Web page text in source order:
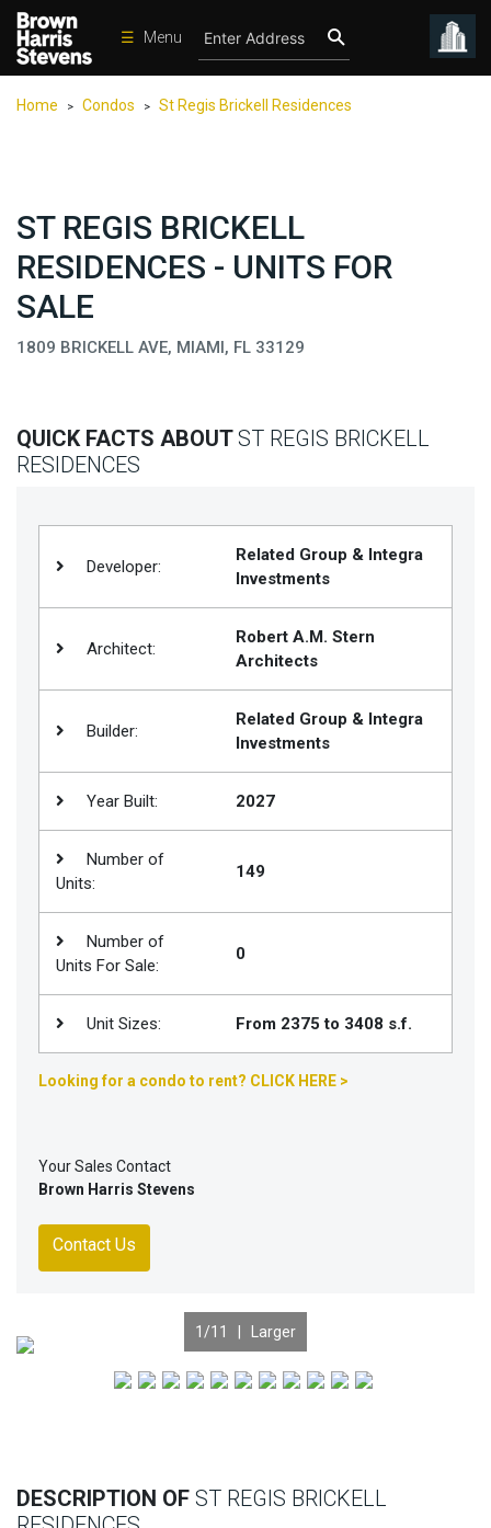
☰ Menu
Rentals
International
Sports
Our
Contact
Properties
Home > Condos > St Regis Brickell Residences
ST REGIS BRICKELL
RESIDENCES - UNITS FOR
SALE
1809 BRICKELL AVE, MIAMI, FL 33129
QUICK FACTS ABOUTST REGIS BRICKELL
RESIDENCES
Developer:
Related Group & Integra
Investments
Architect:
Robert A.M. Stern
Architects
Builder:
Related Group & Integra
Investments
Year Built: 2027
Number of
Units:
149
Number of
Units For Sale:
0
Unit Sizes: From 2375 to 3408 s.f.
Looking for a condo to rent? CLICK HERE >
Your Sales Contact
Brown Harris Stevens
Contact Us
Previous
1 /11 | Larger
DESCRIPTION OF ST REGIS BRICKELL